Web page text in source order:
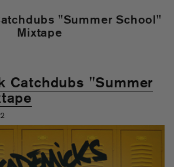
"Summer School"
Mixtape
Catchdubs "Summer